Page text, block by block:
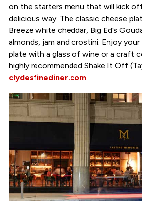
on the starters menu that will kick
delicious way. The classic cheese
Breeze white cheddar, Big Ed’s
almonds, jam and crostini. Enjoy
plate with a glass of wine or a craft
highly recommended Shake It Off
clydesfinediner.com